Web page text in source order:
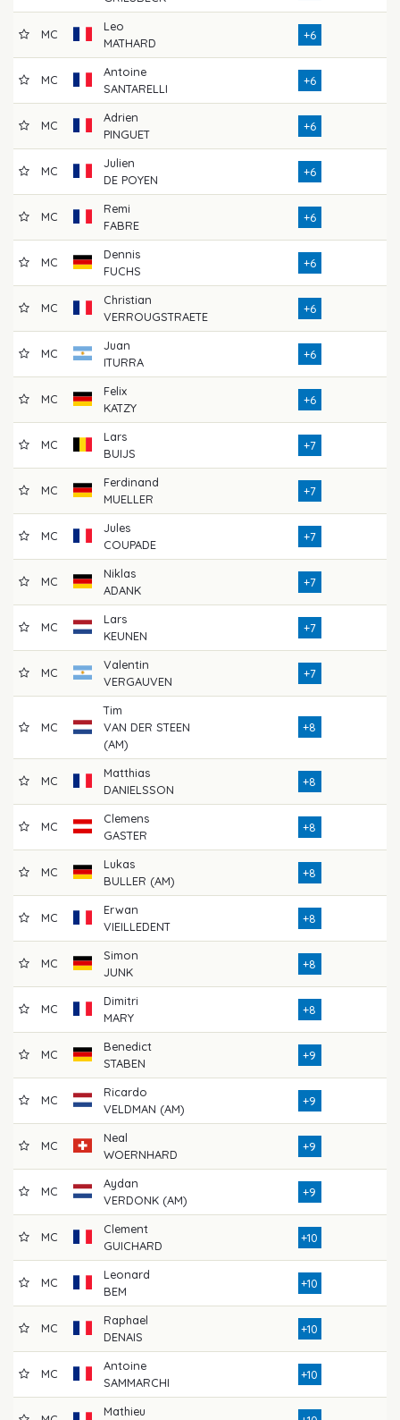
MC
Leo
MATHARD
+6
MC
Antoine
SANTARELLI
+6
MC
Adrien
PINGUET
+6
MC
Julien
DE POYEN
+6
MC
Remi
FABRE
+6
MC
Dennis
FUCHS
+6
MC
Christian
VERROUGSTRAETE
+6
MC
Juan
ITURRA
+6
MC
Felix
KATZY
+6
MC
Lars
BUIJS
+7
MC
Ferdinand
MUELLER
+7
MC
Jules
COUPADE
+7
MC
Niklas
ADANK
+7
MC
Lars
KEUNEN
+7
MC
Valentin
VERGAUVEN
+7
MC
Tim
VAN DER STEEN
(AM)
+8
MC
Matthias
DANIELSSON
+8
MC
Clemens
GASTER
+8
MC
Lukas
BULLER (AM)
+8
MC
Erwan
VIEILLEDENT
+8
MC
Simon
JUNK
+8
MC
Dimitri
MARY
+8
MC
Benedict
STABEN
+9
MC
Ricardo
VELDMAN (AM)
+9
MC
Neal
WOERNHARD
+9
MC
Aydan
VERDONK (AM)
+9
MC
Clement
GUICHARD
+10
MC
Leonard
BEM
+10
MC
Raphael
DENAIS
+10
MC
Antoine
SAMMARCHI
+10
Mathieu